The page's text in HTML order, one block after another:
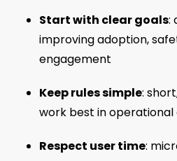
Start with clear goals:
improving adoption,
engagement
Keep rules simple:
work best in
Respect user time: